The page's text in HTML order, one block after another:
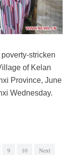
stricken
of Kelan
Province, June
Wednesday.
9 10 Next